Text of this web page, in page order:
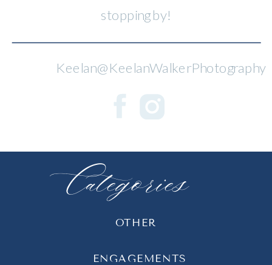
stopping by!
Keelan@KeelanWalkerPhotography
OTHER
ENGAGEMENTS
Categories